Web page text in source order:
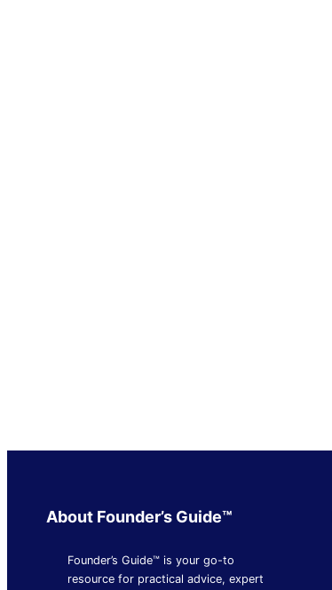
About Founder’s Guide™
Founder’s Guide™ is your go-to
resource for practical advice, expert